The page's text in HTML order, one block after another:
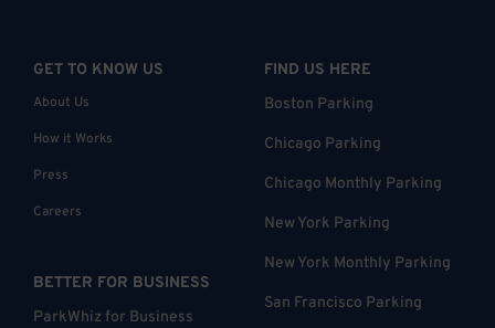
GET TO KNOW US
About Us
How it Works
Press
Careers
BETTER FOR BUSINESS
ParkWhiz for Business
FIND US HERE
Boston Parking
Chicago Parking
Chicago Monthly Parking
New York Parking
New York Monthly Parking
San Francisco Parking